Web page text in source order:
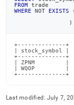
FROM trade
WHERE
NOT EXISTS
)
+--------------+
| stock_symbol |
+--------------+
| ZPNM         |
| WQOP         |
+--------------+
Last modified: July 7,